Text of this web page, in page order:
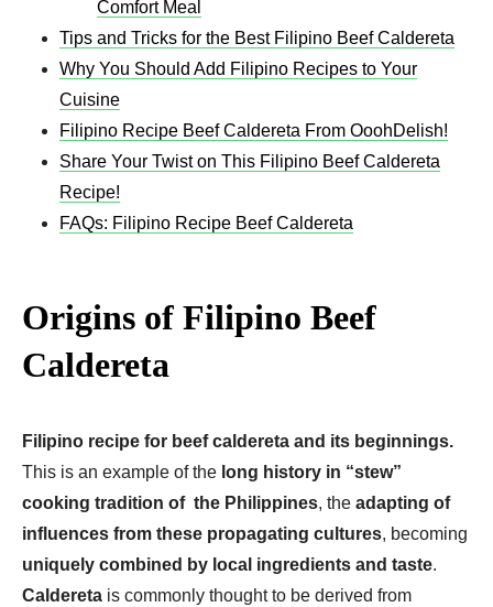
Comfort Meal
Tips and Tricks for the Best Filipino Beef Caldereta
Why You Should Add Filipino Recipes to Your
Cuisine
Filipino Recipe Beef Caldereta From OoohDelish!
Share Your Twist on This Filipino Beef Caldereta
Recipe!
FAQs: Filipino Recipe Beef Caldereta
Origins of Filipino Beef
Caldereta
Filipino recipe for beef caldereta and its beginnings.
This is an example of the long history in “stew”
cooking tradition of the Philippines, the adapting of
influences from these propagating cultures, becoming
uniquely combined by local ingredients and taste.
Caldereta is commonly thought to be derived from